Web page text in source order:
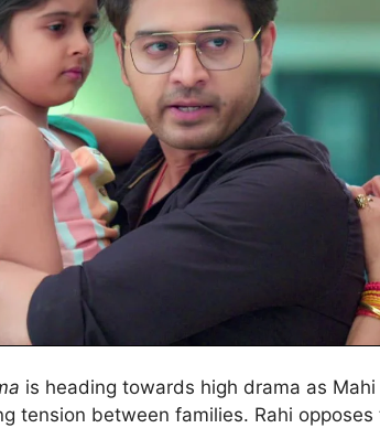
is heading towards high drama as Mahi
tension between families. Rahi